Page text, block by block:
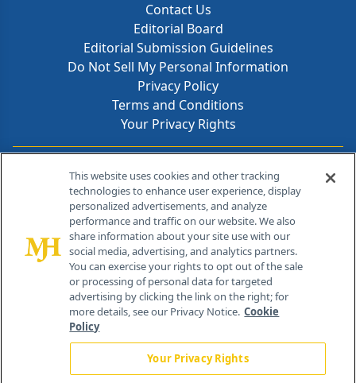
Contact Us
Editorial Board
Editorial Submission Guidelines
Do Not Sell My Personal Information
Privacy Policy
Terms and Conditions
Your Privacy Rights
Contact Info
259 Prospect Plains Rd, Bldg H
Cranbury, NJ 08512
This website uses cookies and other tracking
technologies to enhance user experience, display
personalized advertisements, and analyze
performance and traffic on our website. We also
share information about your site use with our
social media, advertising, and analytics partners.
You can exercise your rights to opt out of the sale
or processing of personal data for targeted
advertising by clicking the link on the right; for
more details, see our Privacy Notice. Cookie
Policy
Your Privacy Rights